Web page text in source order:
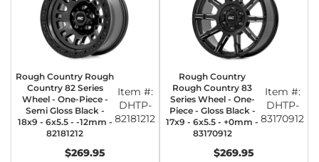
Rough Country Rough
Country 82 Series
Wheel - One-Piece -
Semi Gloss Black -
18x9 - 6x5.5 - -12mm -
82181212
Item #:
DHTP-
82181212
$269.95
Rough Country
Rough Country 83
Series Wheel - One-
Piece - Gloss Black -
17x9 - 6x5.5 - +0mm -
83170912
Item #:
DHTP-
83170912
$269.95